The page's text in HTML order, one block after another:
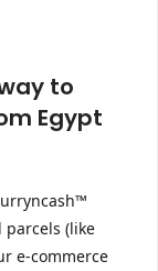
to
Egypt
parcels (like
e-commerce